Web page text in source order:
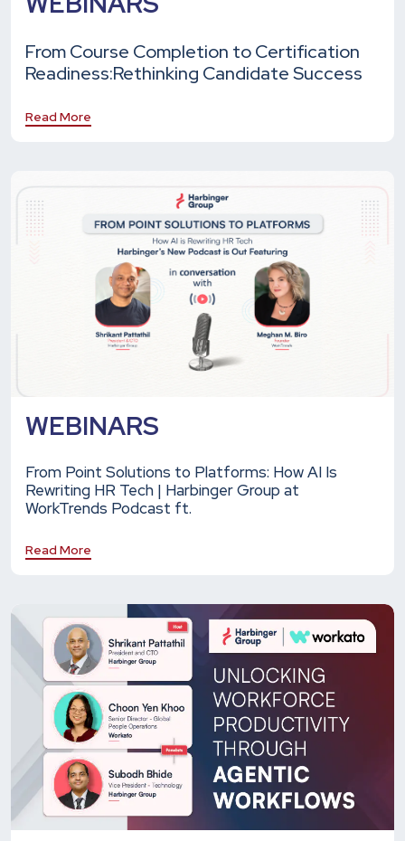
From Course Completion to Certification
Readiness:Rethinking Candidate Success
Read More
WEBINARS
From Point Solutions to Platforms: How AI Is
Rewriting HR Tech | Harbinger Group at
WorkTrends Podcast ft.
Read More